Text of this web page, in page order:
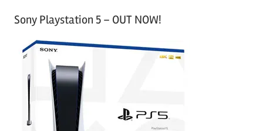
tSony Playstation 5 – OUT NOW!